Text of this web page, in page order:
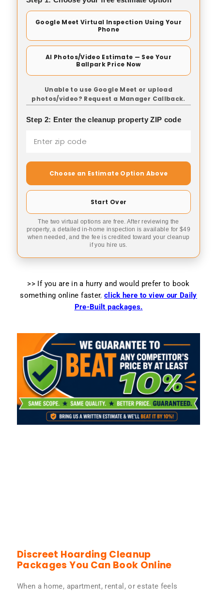
Google Meet Virtual Inspection Using Your
Phone
AI Photos/Video Estimate — See Your
Ballpark Price Now
Unable to use Google Meet or upload
photos/video? Request a Manager Callback.
Step 2: Enter the cleanup property ZIP code
Choose an Estimate Option Above
Start Over
The two virtual options are free. After reviewing the
property, a detailed in-home inspection is available for $49
when needed, and the fee is credited toward your cleanup
if you hire us.
>> If you are in a hurry and would prefer to book
something online faster, click here to view our Daily
Pre-Built packages.
Discreet Hoarding Cleanup
Packages You Can Book Online
When a home, apartment, rental, or estate feels